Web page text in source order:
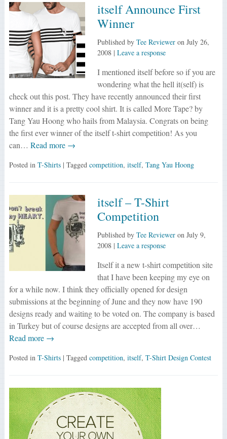
itself Announce First
Winner
Published by Tee Revieweron July 26,
2008| Leave a response
I mentioned itself before so if you are
wondering what the hell it(self) is
check out this post. They have recently announced their first
winner and it is a pretty cool shirt. It is called More Tape? by
Tang Yau Hoong who hails from Malaysia. Congrats on being
the first ever winner of the itself t-shirt competition! As you
can… Read more →
Posted in T-Shirts | Tagged competition, itself, Tang Yau Hoong
itself – T-Shirt
Competition
Published by Tee Revieweron July 9,
2008| Leave a response
Itself it a new t-shirt competition site
that I have been keeping my eye on
for a while now. I think they officially opened for design
submissions at the beginning of June and they now have 190
designs ready and waiting to be voted on. The company is based
in Turkey but of course designs are accepted from all over…
Read more →
Posted in T-Shirts | Tagged competition, itself, T-Shirt Design Contest